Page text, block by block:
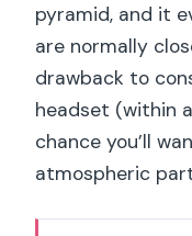
pyramid, and it
are normally
drawback to
headset (within
chance you’ll
atmospheric